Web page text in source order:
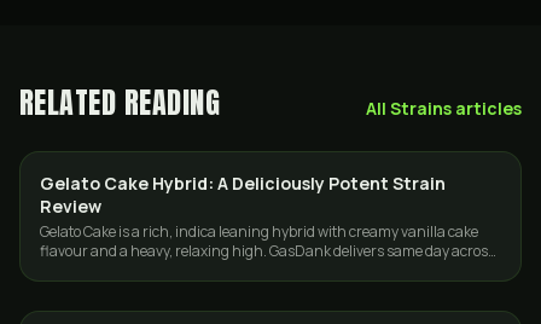
RELATED READING All Strains articles
STRAINS
Gelato Cake Hybrid: A Deliciously Potent Strain
Review
Gelato Cake is a rich, indica leaning hybrid with creamy vanilla cake
flavour and a heavy, relaxing high. GasDank delivers same day across